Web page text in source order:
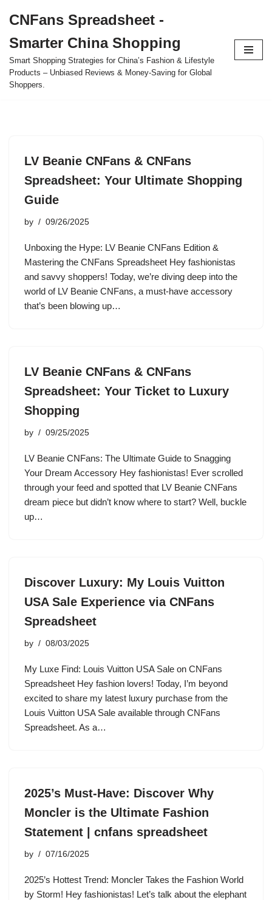
to
content
CNFans Spreadsheet -
Smarter China Shopping
Smart Shopping Strategies for China’s Fashion & Lifestyle
Products – Unbiased Reviews & Money-Saving for Global
Shoppers.
LV Beanie CNFans & CNFans
Spreadsheet: Your Ultimate Shopping
Guide
by 09/26/2025
Unboxing the Hype: LV Beanie CNFans Edition &
Mastering the CNFans Spreadsheet Hey fashionistas
and savvy shoppers! Today, we’re diving deep into the
world of LV Beanie CNFans, a must-have accessory
that’s been blowing up…
LV Beanie CNFans & CNFans
Spreadsheet: Your Ticket to Luxury
Shopping
by 09/25/2025
LV Beanie CNFans: The Ultimate Guide to Snagging
Your Dream Accessory Hey fashionistas! Ever scrolled
through your feed and spotted that LV Beanie CNFans
dream piece but didn’t know where to start? Well, buckle
up…
Discover Luxury: My Louis Vuitton
USA Sale Experience via CNFans
Spreadsheet
by 08/03/2025
My Luxe Find: Louis Vuitton USA Sale on CNFans
Spreadsheet Hey fashion lovers! Today, I’m beyond
excited to share my latest luxury purchase from the
Louis Vuitton USA Sale available through CNFans
Spreadsheet. As a…
2025’s Must-Have: Discover Why
Moncler is the Ultimate Fashion
Statement | cnfans spreadsheet
by 07/16/2025
2025’s Hottest Trend: Moncler Takes the Fashion World
by Storm! Hey fashionistas! Let’s talk about the elephant